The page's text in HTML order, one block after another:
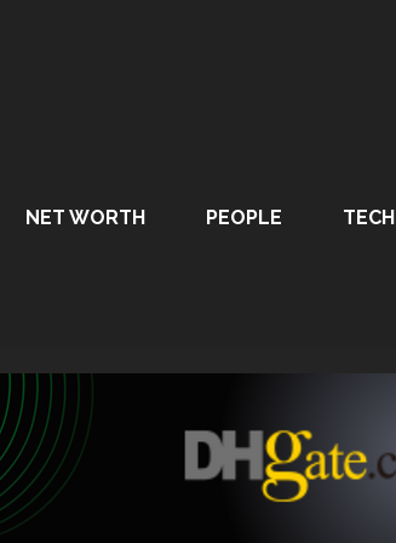
NET WORTH PEOPLE TECH